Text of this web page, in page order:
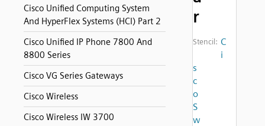
Cisco Unified Computing System
And HyperFlex Systems (HCI) Part 2
Cisco Unified IP Phone 7800 And
8800 Series
Cisco VG Series Gateways
Cisco Wireless
Cisco Wireless IW 3700
r
Stencil: C
i
s
c
o
S
w